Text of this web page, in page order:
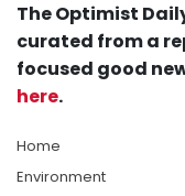
The Optimist
curated from a
focused good
here.
Home
Environment